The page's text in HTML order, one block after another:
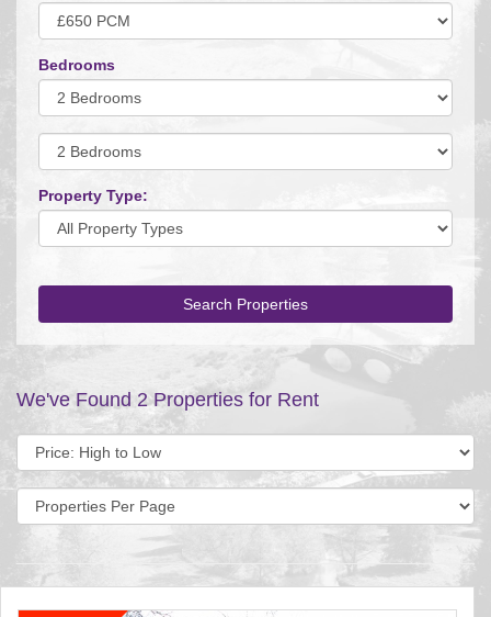
Maximum
Price:
Bedrooms
Minimum
Bedrooms:
Minimum
Bedrooms:
Property Type:
Search Properties
We've Found 2 Properties for Rent
Sort
by:
Display
per
page: